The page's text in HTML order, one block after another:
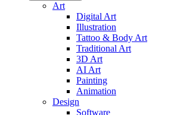
Art
Digital Art
Illustration
Tattoo & Body Art
Traditional Art
3D Art
AI Art
Painting
Animation
Design
Software